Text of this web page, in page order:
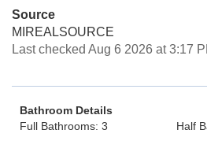
Source
MIREALSOURCE
Last checked Aug 6 2026 at 3:17
Bathroom Details
Full Bathrooms: 3
Half